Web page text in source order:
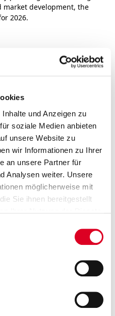
und Anzeigen zu
soziale Medien anbieten
unsere Website zu
wir Informationen zu Ihrer
an unsere Partner für
Analysen weiter. Unsere
möglicherweise mit
Sie ihnen bereitgestellt
market devel­op­ment, the
2026.
quarter 2026 group